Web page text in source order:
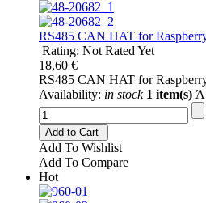
RS485 CAN HAT for
Rating: Not Rated Yet
18,60 €
RS485 CAN HAT for
Availability: in stock 1 item(s)
Add to Cart
Add To Wishlist
Add To Compare
Hot